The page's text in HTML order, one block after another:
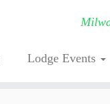
Lodge Events